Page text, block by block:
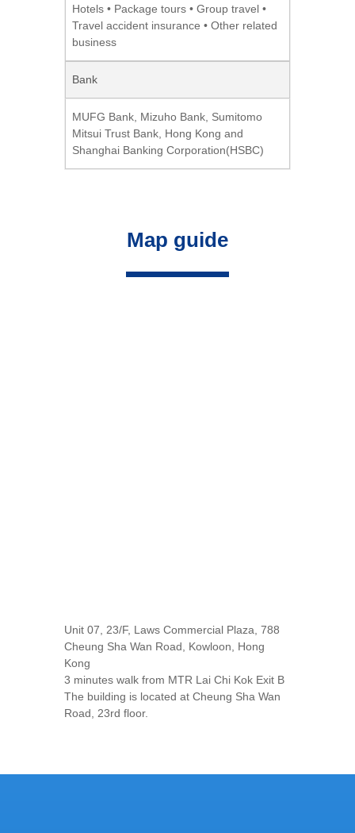
Hotels • Package tours • Group travel •
Travel accident insurance • Other related
business
Bank
MUFG Bank, Mizuho Bank, Sumitomo
Mitsui Trust Bank, Hong Kong and
Shanghai Banking Corporation(HSBC)
Map guide
Unit 07, 23/F, Laws Commercial Plaza, 788
Cheung Sha Wan Road, Kowloon, Hong
Kong
3 minutes walk from MTR Lai Chi Kok Exit B
The building is located at Cheung Sha Wan
Road, 23rd floor.